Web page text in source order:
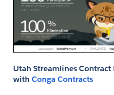
Utah Streamlines Contract
with Conga Contracts